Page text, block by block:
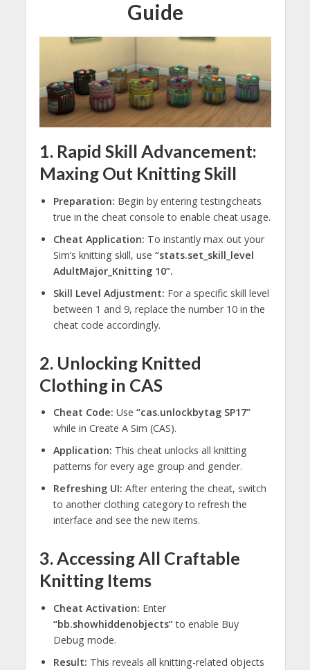
Guide
1. Rapid Skill Advancement:
Maxing Out Knitting Skill
Preparation: Begin by entering testingcheats
true in the cheat console to enable cheat usage.
Cheat Application: To instantly max out your
Sim’s knitting skill, use “stats.set_skill_level
AdultMajor_Knitting 10”.
Skill Level Adjustment: For a specific skill level
between 1 and 9, replace the number 10 in the
cheat code accordingly.
2. Unlocking Knitted
Clothing in CAS
Cheat Code: Use “cas.unlockbytag SP17”
while in Create A Sim (CAS).
Application: This cheat unlocks all knitting
patterns for every age group and gender.
Refreshing UI: After entering the cheat, switch
to another clothing category to refresh the
interface and see the new items.
3. Accessing All Craftable
Knitting Items
Cheat Activation: Enter
“bb.showhiddenobjects”to enable Buy
Debug mode.
Result: This reveals all knitting-related objects